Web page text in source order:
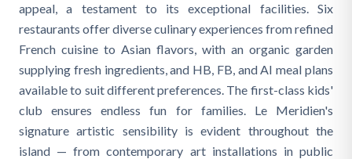
appeal, a testament to its exceptional facilities. Six
restaurants offer diverse culinary experiences from refined
French cuisine to Asian flavors, with an organic garden
supplying fresh ingredients, and HB, FB, and AI meal plans
available to suit different preferences. The first-class kids'
club ensures endless fun for families. Le Meridien's
signature artistic sensibility is evident throughout the
island — from contemporary art installations in public